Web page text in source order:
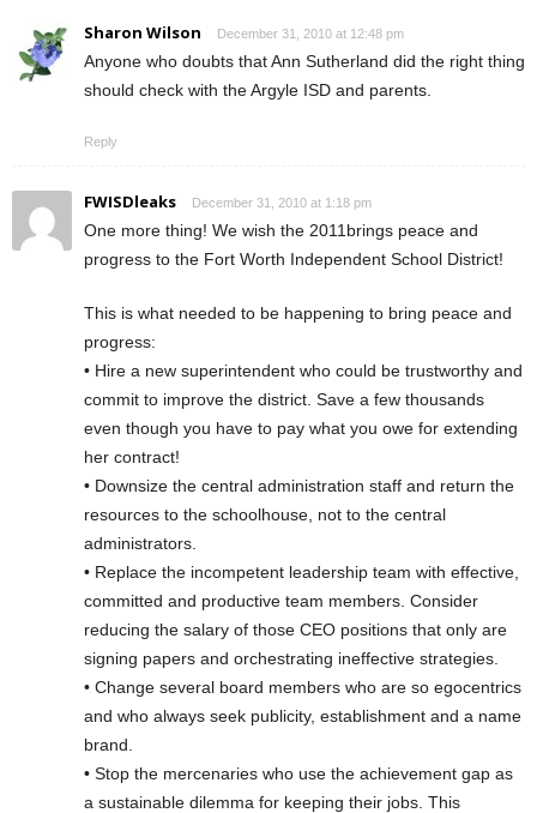
Sharon Wilson December 31, 2010 at 12:48 pm
Anyone who doubts that Ann Sutherland did the right thing
should check with the Argyle ISD and parents.
Reply
FWISDleaks December 31, 2010 at 1:18 pm
One more thing! We wish the 2011brings peace and
progress to the Fort Worth Independent School District!
This is what needed to be happening to bring peace and
progress:
• Hire a new superintendent who could be trustworthy and
commit to improve the district. Save a few thousands
even though you have to pay what you owe for extending
her contract!
• Downsize the central administration staff and return the
resources to the schoolhouse, not to the central
administrators.
• Replace the incompetent leadership team with effective,
committed and productive team members. Consider
reducing the salary of those CEO positions that only are
signing papers and orchestrating ineffective strategies.
• Change several board members who are so egocentrics
and who always seek publicity, establishment and a name
brand.
• Stop the mercenaries who use the achievement gap as
a sustainable dilemma for keeping their jobs. This